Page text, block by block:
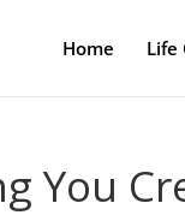
Home Life
You